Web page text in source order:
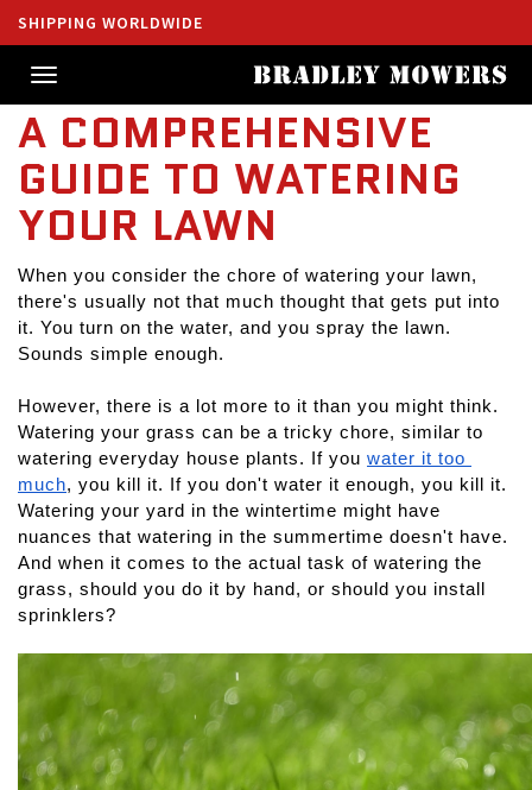
SHIPPING WORLDWIDE
Toggle
navigation
A COMPREHENSIVE
GUIDE TO WATERING
YOUR LAWN
When you consider the chore of watering your lawn,
there's usually not that much thought that gets put into
it. You turn on the water, and you spray the lawn.
Sounds simple enough.
However, there is a lot more to it than you might think.
Watering your grass can be a tricky chore, similar to
watering everyday house plants. If you water it too
much, you kill it. If you don't water it enough, you kill it.
Watering your yard in the wintertime might have
nuances that watering in the summertime doesn't have.
And when it comes to the actual task of watering the
grass, should you do it by hand, or should you install
sprinklers?